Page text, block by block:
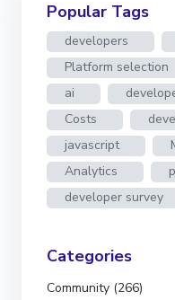
Popular Tags
developers
Platform selection
ai
Costs
javascript
Analytics
developer survey
Categories
Community (266)